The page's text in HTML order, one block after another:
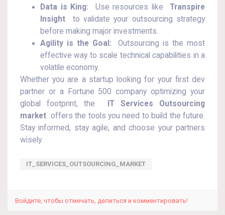
Data is King: Use resources like Transpire
Insight to validate your outsourcing strategy
before making major investments.
Agility is the Goal: Outsourcing is the most
effective way to scale technical capabilities in a
volatile economy.
Whether you are a startup looking for your first dev
partner or a Fortune 500 company optimizing your
global footprint, the
IT Services Outsourcing
market offers the tools you need to build the future.
Stay informed, stay agile, and choose your partners
wisely.
IT_SERVICES_OUTSOURCING_MARKET
Войдите, чтобы отмечать, делиться и комментировать!